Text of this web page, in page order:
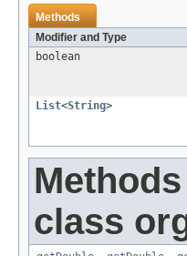
Methods
Modifier and Type
boolean
List<String>
class